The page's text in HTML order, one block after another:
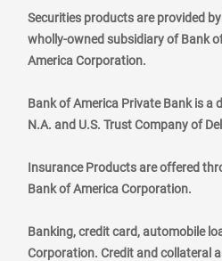
Securities products are provided
wholly-owned subsidiary of Bank
America Corporation.
Bank of America Private Bank is a
N.A. and U.S. Trust Company of
Insurance Products are offered
Bank of America Corporation.
Banking, credit card, automobile
Corporation. Credit and collateral